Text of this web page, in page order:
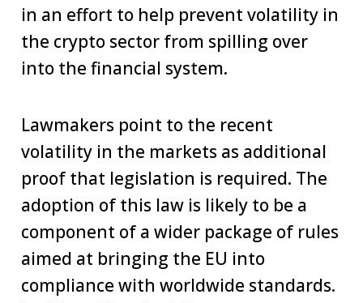
in an effort to help prevent volatility in
the crypto sector from spilling over
into the financial system.
Lawmakers point to the recent
volatility in the markets as additional
proof that legislation is required. The
adoption of this law is likely to be a
component of a wider package of rules
aimed at bringing the EU into
compliance with worldwide standards.